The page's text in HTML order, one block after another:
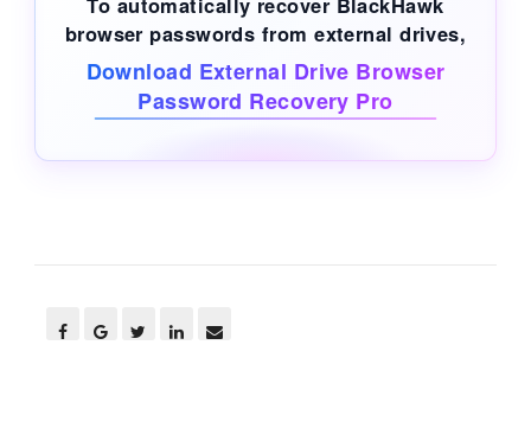
browser passwords fromexternal drives,
Download External Drive Browser
Password Recovery Pro